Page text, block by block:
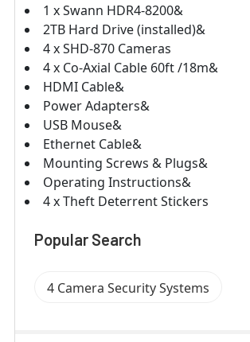
1 x Swann HDR4-8200&
2TB Hard Drive (installed)&
4 x SHD-870 Cameras
4 x Co-Axial Cable 60ft /18m&
HDMI Cable&
Power Adapters&
USB Mouse&
Ethernet Cable&
Mounting Screws & Plugs&
Operating Instructions&
4 x Theft Deterrent Stickers
Popular Search
4 Camera Security Systems